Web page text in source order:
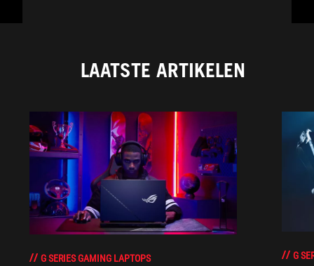
LAATSTE ARTIKELEN
G SERIES GAMING LAPTOPS G